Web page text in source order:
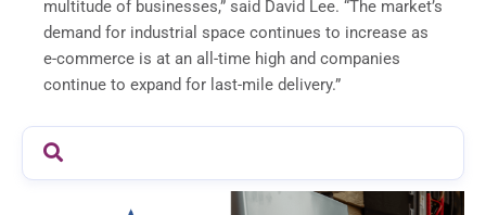
multitude of businesses,” said David Lee. “The market’s
demand for industrial space continues to increase as
e-commerce is at an all-time high and companies
continue to expand for last-mile delivery.”